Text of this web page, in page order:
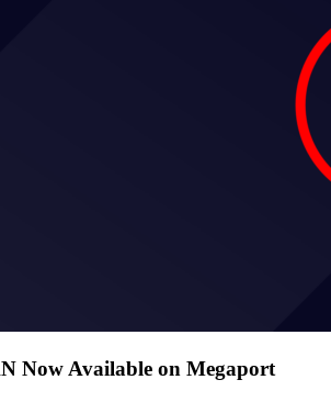
Now Available on Megaport